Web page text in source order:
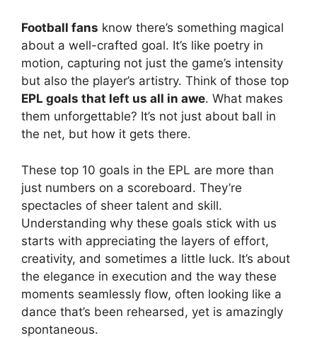
Football fans know there’s something magical
about a well-crafted goal. It’s like poetry in
motion, capturing not just the game’s intensity
but also the player’s artistry. Think of those top
EPL goals that left us all in awe. What makes
them unforgettable? It’s not just about ball in
the net, but how it gets there.
These top 10 goals in the EPL are more than
just numbers on a scoreboard. They’re
spectacles of sheer talent and skill.
Understanding why these goals stick with us
starts with appreciating the layers of effort,
creativity, and sometimes a little luck. It’s about
the elegance in execution and the way these
moments seamlessly flow, often looking like a
dance that’s been rehearsed, yet is amazingly
spontaneous.